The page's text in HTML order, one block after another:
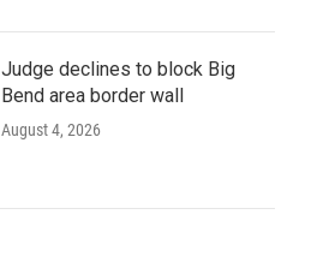
Judge declines to block Big
Bend area border wall
August 4, 2026